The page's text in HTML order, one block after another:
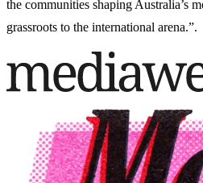
the communities shaping Australia’s
grassroots to the international arena.”.